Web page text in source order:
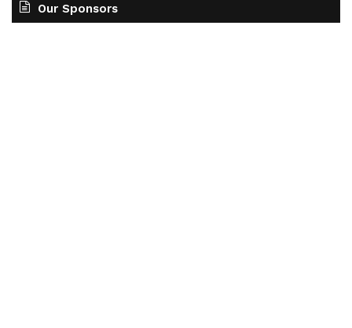
Our Sponsors